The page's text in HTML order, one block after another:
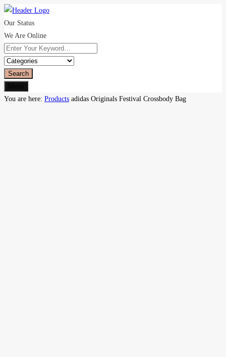
Our Status
We Are Online
Search
You are here: Products adidas Originals Festival Crossbody Bag